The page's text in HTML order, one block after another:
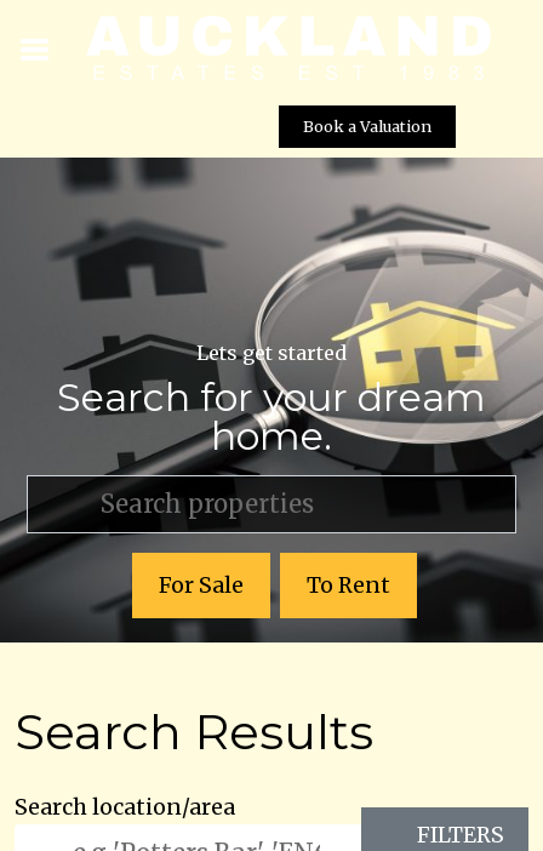
Book a Valuation
Lets get started
Search for your dream
home.
For Sale To Rent
Search Results
Search location/area
FILTERS